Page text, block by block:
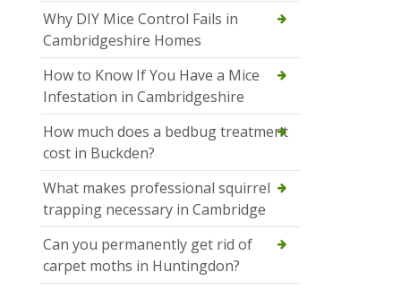
Why DIY Mice Control Fails in
Cambridgeshire Homes
How to Know If You Have a Mice
Infestation in Cambridgeshire
How much does a bedbug treatment
cost in Buckden?
What makes professional squirrel
trapping necessary in Cambridge
Can you permanently get rid of
carpet moths in Huntingdon?